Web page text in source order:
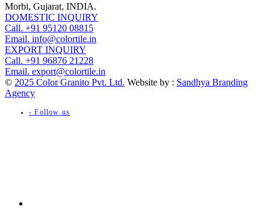
Morbi, Gujarat, INDIA.
DOMESTIC INQUIRY
Call. +91 95120 08815
Email. info@colortile.in
EXPORT INQUIRY
Call. +91 96876 21228
Email. export@colortile.in
© 2025 Color Granito Pvt. Ltd. Website by : Sandhya Branding
Agency
- Follow us